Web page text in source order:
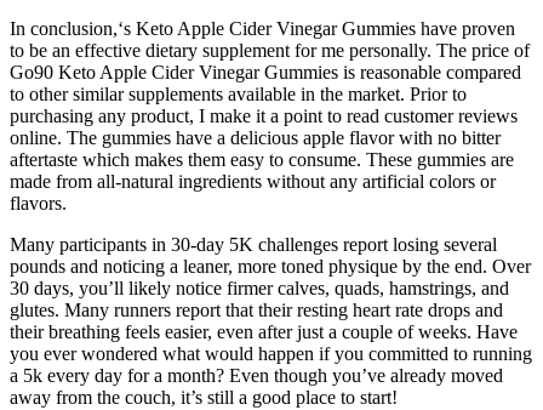
In conclusion,‘s Keto Apple Cider Vinegar Gummies have proven
to be an effective dietary supplement for me personally. The price of
Go90 Keto Apple Cider Vinegar Gummies is reasonable compared
to other similar supplements available in the market. Prior to
purchasing any product, I make it a point to read customer reviews
online. The gummies have a delicious apple flavor with no bitter
aftertaste which makes them easy to consume. These gummies are
made from all-natural ingredients without any artificial colors or
flavors.
Many participants in 30-day 5K challenges report losing several
pounds and noticing a leaner, more toned physique by the end. Over
30 days, you’ll likely notice firmer calves, quads, hamstrings, and
glutes. Many runners report that their resting heart rate drops and
their breathing feels easier, even after just a couple of weeks. Have
you ever wondered what would happen if you committed to running
a 5k every day for a month? Even though you’ve already moved
away from the couch, it’s still a good place to start!